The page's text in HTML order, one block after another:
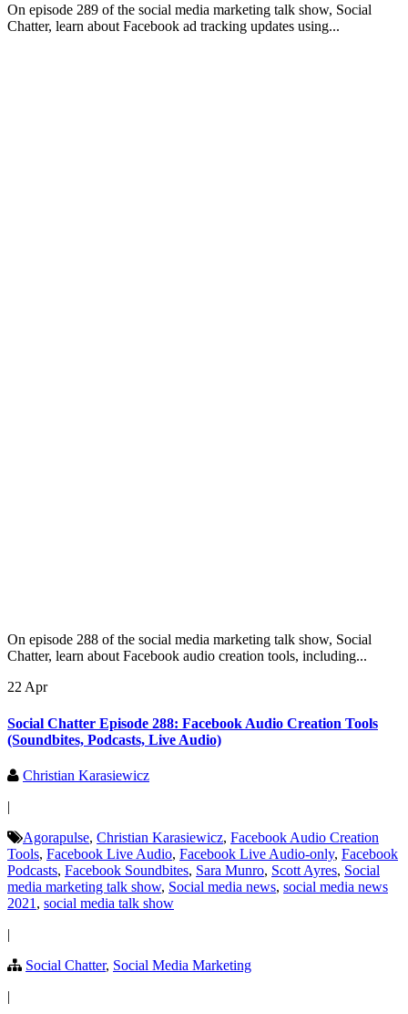
On episode 289 of the social media marketing talk show, Social
Chatter, learn about Facebook ad tracking updates using...
On episode 288 of the social media marketing talk show, Social
Chatter, learn about Facebook audio creation tools, including...
22 Apr
Social Chatter Episode 288: Facebook Audio Creation Tools
(Soundbites, Podcasts, Live Audio)
Christian Karasiewicz
|
Agorapulse, Christian Karasiewicz, Facebook Audio Creation
Tools, Facebook Live Audio, Facebook Live Audio-only, Facebook
Podcasts, Facebook Soundbites, Sara Munro, Scott Ayres, Social
media marketing talk show, Social media news, social media news
2021 , social media talk show
|
Social Chatter, Social Media Marketing
|